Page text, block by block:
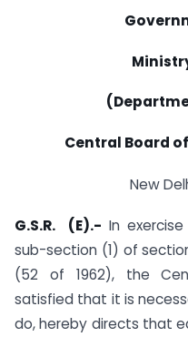
Central Board
New
G.S.R. (E).- In
sub-section (1) of
(52 of 1962), the
satisfied that it is
do, hereby directs that